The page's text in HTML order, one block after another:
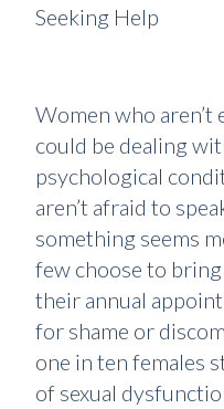
Seeking Help
Women who
could be dealing
psychological
aren’t afraid to
something seems
few choose to
their annual
for shame or
one in ten females
of sexual